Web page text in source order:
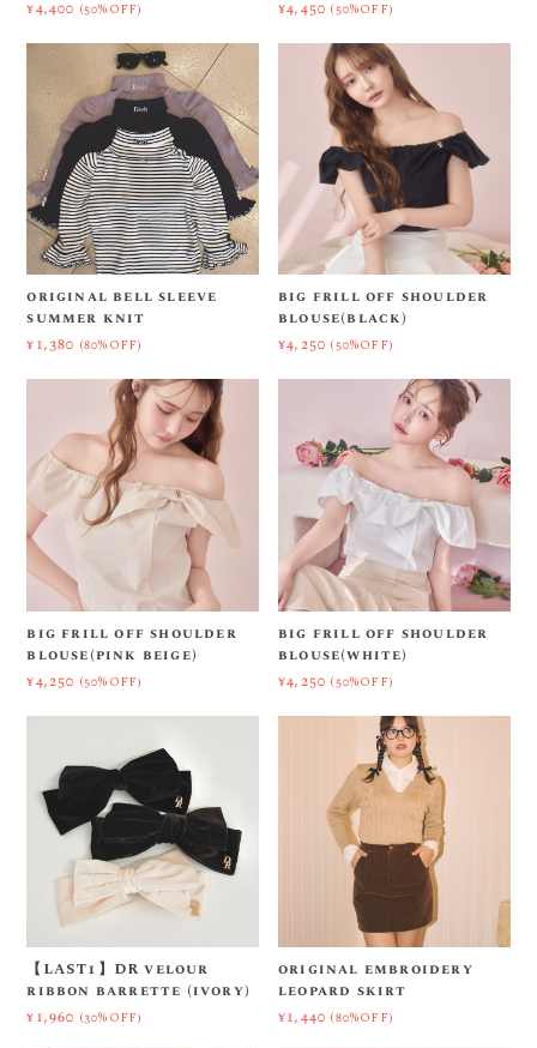
¥4,400 (50%OFF) ¥4,450 (50%OFF)
original bell sleeve
summer knit
¥1,380 (80%OFF)
big frill off shoulder
blouse(black)
¥4,250 (50%OFF)
big frill off shoulder
blouse(pink beige)
¥4,250 (50%OFF)
big frill off shoulder
blouse(white)
¥4,250 (50%OFF)
【LAST1】DR velour
ribbon barrette (ivory)
¥1,960 (30%OFF)
original embroidery
leopard skirt
¥1,440 (80%OFF)